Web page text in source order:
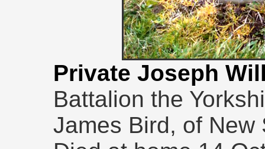
Private Joseph
Battalion the
James Bird, of